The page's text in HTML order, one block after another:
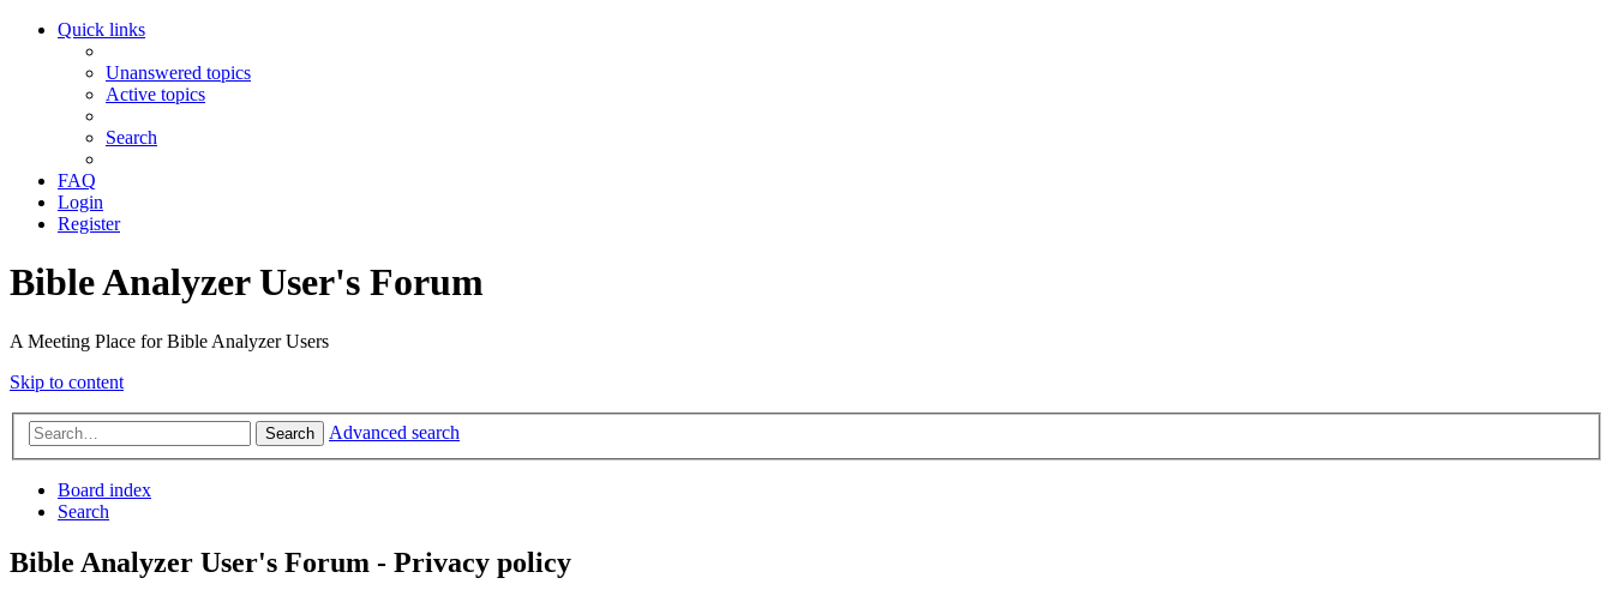
Quick links
Unanswered topics
Active topics
Search
FAQ
Login
Register
Bible Analyzer User's Forum
A Meeting Place for Bible Analyzer Users
Skip to content
Search Advanced search
Board index
Search
Bible Analyzer User's Forum - Privacy policy